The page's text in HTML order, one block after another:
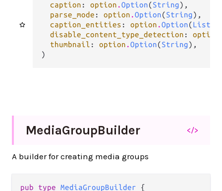
caption : option .Option(String),
parse_mode : option .Option(String),
caption_entities : option .Option(List
disable_content_type_detection : option
thumbnail : option .Option(String),
)
MediaGroupBuilder </>
A builder for creating media groups
pub type MediaGroupBuilder {